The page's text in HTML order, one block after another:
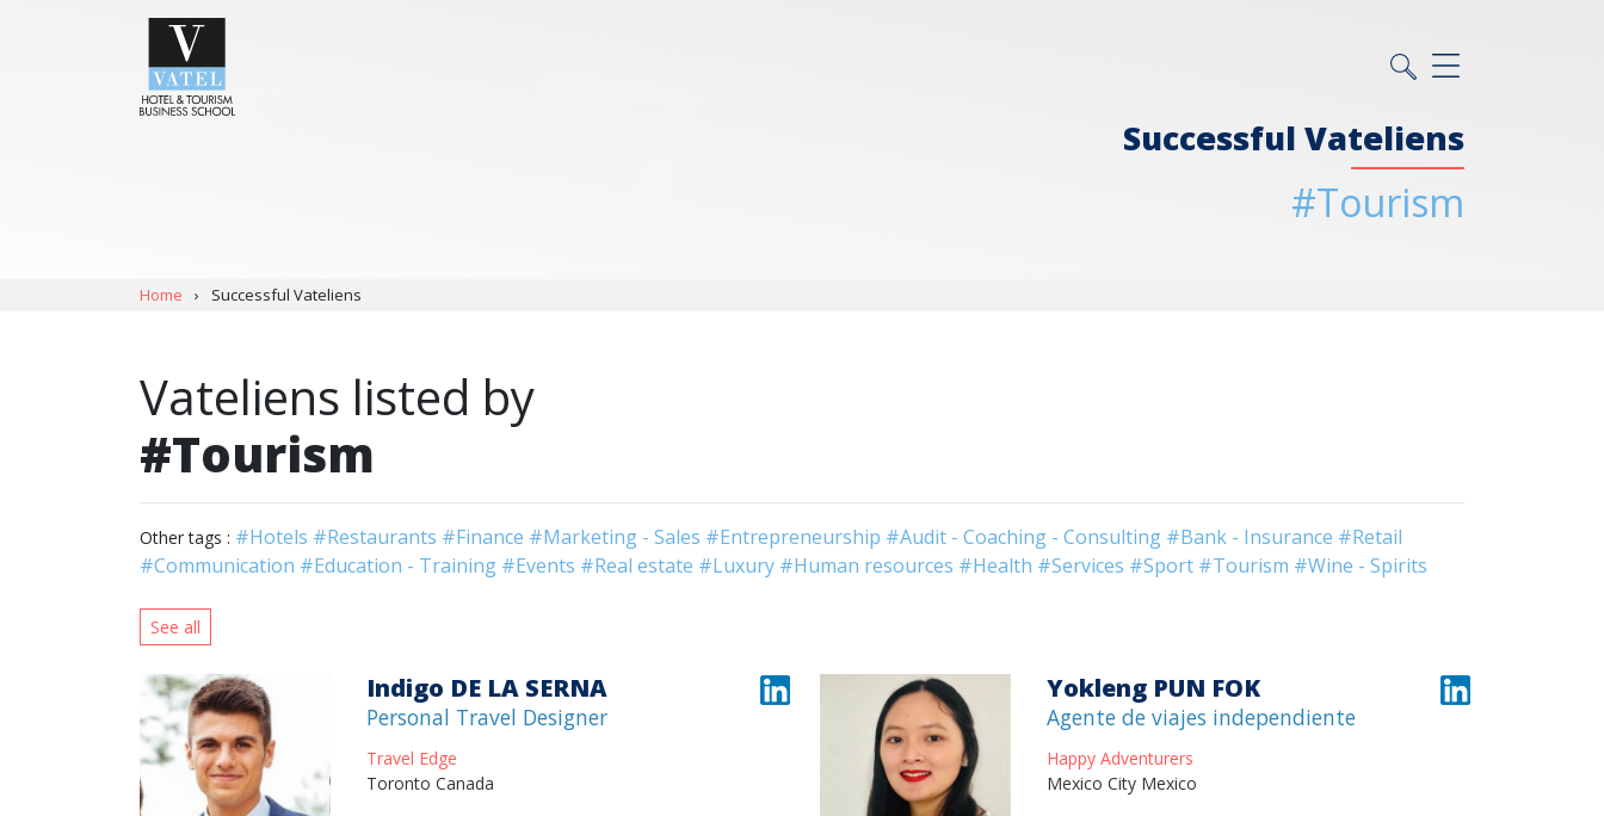
Successful Vateliens
#Tourism
Home › Successful Vateliens
Vateliens listed by
#Tourism
Other tags : #Hotels #Restaurants #Finance #Marketing - Sales #Entrepreneurship #Audit - Coaching - Consulting #Bank - Insurance #Retail
#Communication #Education - Training #Events #Real estate #Luxury #Human resources #Health #Services #Sport #Tourism #Wine - Spirits
See all
Indigo DE LA SERNA
Personal Travel Designer
Travel Edge
Toronto Canada
Yokleng PUN FOK
Agente de viajes independiente
Happy Adventurers
Mexico City Mexico